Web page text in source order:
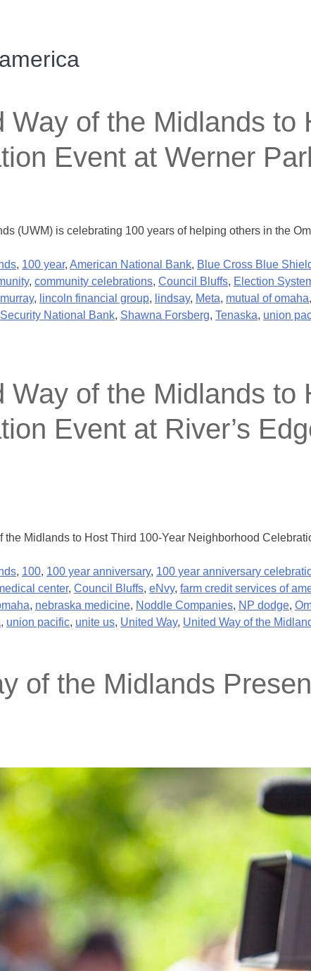
of the Midlands to
Event at Werner
(UWM) is celebrating 100 years of helping others in the
, 100 year, American National Bank, Blue Cross Blue
, community celebrations, Council Bluffs, Election
, lincoln financial group, lindsay, Meta, mutual of omaha,
Security National Bank, Shawna Forsberg, Tenaska, union
of the Midlands to
Event at River’s
Midlands to Host Third 100-Year Neighborhood
, 100, 100 year anniversary, 100 year anniversary
center, Council Bluffs, eNvy, farm credit services of
, nebraska medicine, Noddle Companies, NP dodge,
, union pacific, unite us, United Way, United Way of the
of the Midlands